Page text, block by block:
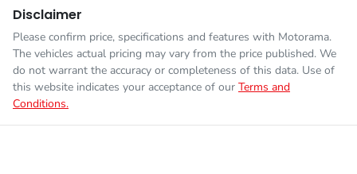
Fuel consumption
Fuel tank capacity 81 L
Weight 2574 kg
Airbags - Head for 1st Row Seats (Front)
Airbags - Head for 2nd Row Seats
Airbags - Side for 1st Row Occupants (Front)
Disclaimer
Please confirm price, specifications and features with Motorama.
The vehicles actual pricing may vary from the price published. We
do not warrant the accuracy or completeness of this data. Use of
this website indicates your acceptance of our Terms and
Conditions.